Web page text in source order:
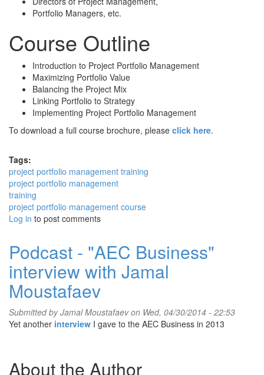
Portfolio Managers, etc.
Course Outline
Introduction to Project Portfolio Management
Maximizing Portfolio Value
Balancing the Project Mix
Linking Portfolio to Strategy
Implementing Project Portfolio Management
To download a full course brochure, please click here.
Tags:
project portfolio management training
project portfolio management
training
project portfolio management course
Log in to post comments
Podcast - "AEC Business"
interview with Jamal
Moustafaev
Submitted byJamal Moustafaevon Wed, 04/30/2014 - 22:53
Yet another interview I gave to the AEC Business in 2013
About the Author